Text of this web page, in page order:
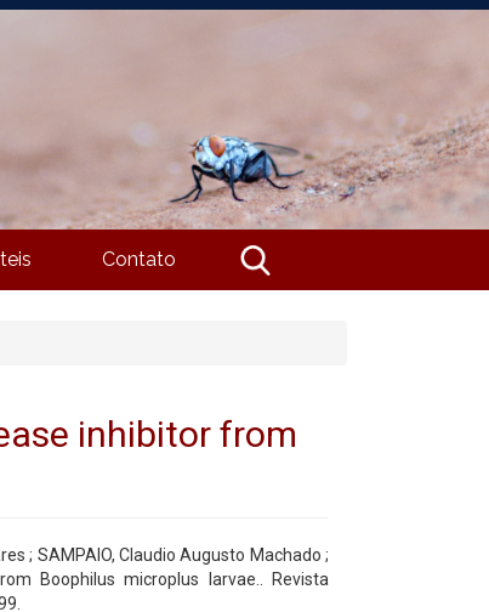
Contato
inhibitor from
; SAMPAIO, Claudio Augusto Machado ;
Boophilus microplus larvae.. Revista